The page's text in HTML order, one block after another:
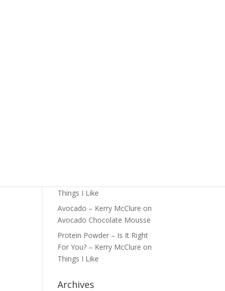
Things I Like
Avocado – Kerry McClure on
Avocado Chocolate Mousse
Protein Powder – Is It Right
For You? – Kerry McClure on
Things I Like
Archives